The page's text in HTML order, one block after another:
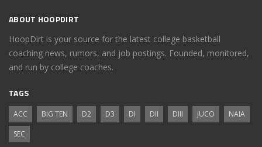
ABOUT HOOPDIRT
HoopDirt is your source for the latest college basketball
coaching news, rumors, and job postings. Founded, monitored,
and run by college coaches.
TAGS
ACC BIG TEN D2 D3 DI DII DIII JUCO
NAIA
SEC